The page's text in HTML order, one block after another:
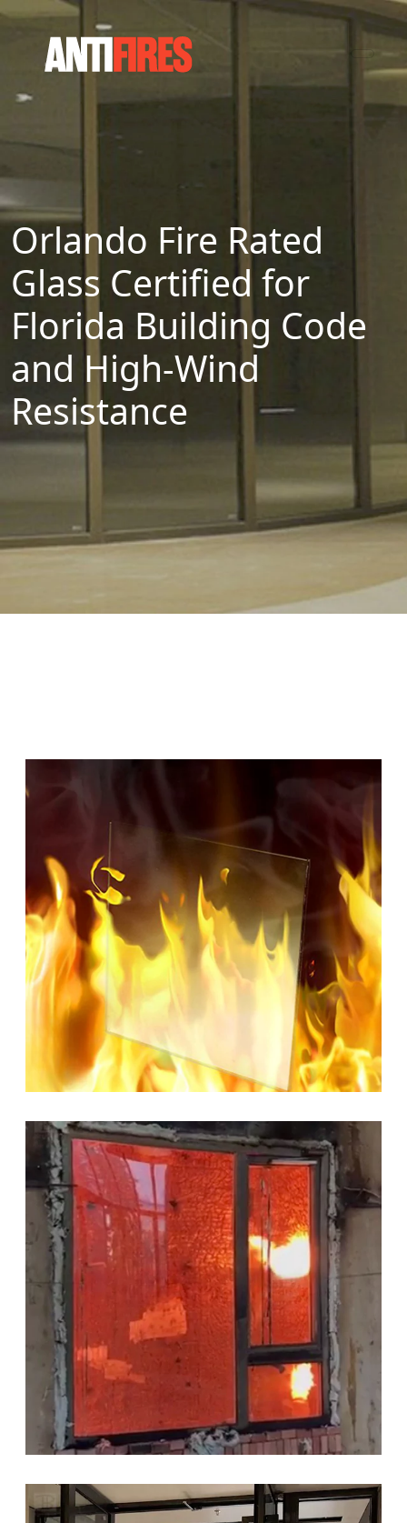
Orlando Fire Rated
Glass Certified for
Florida Building Code
and High-Wind
Resistance